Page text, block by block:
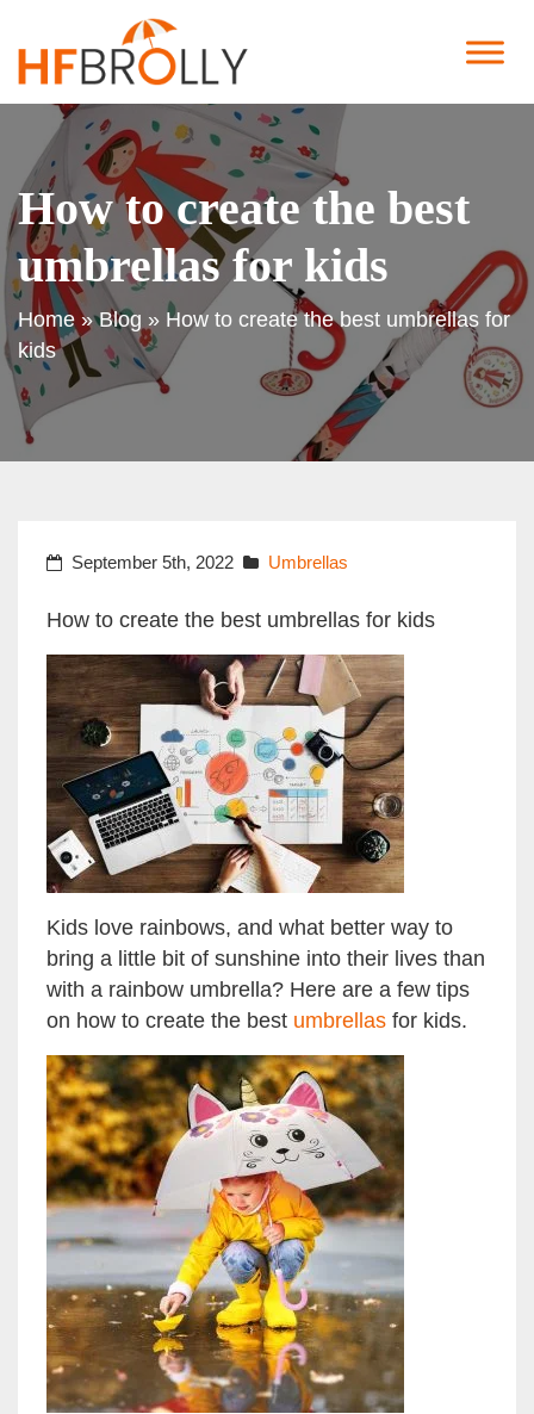
How to create the best
umbrellas for kids
Home»Blog » How to create the best umbrellas for
kids
September 5th, 2022 Umbrellas
How to create the best umbrellas for kids
Kids love rainbows, and what better way to
bring a little bit of sunshine into their lives than
with a rainbow umbrella? Here are a few tips
on how to create the best umbrellas for kids.